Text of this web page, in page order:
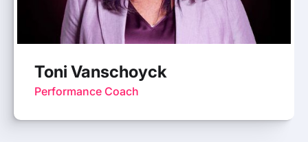
Toni Vanschoyck
Performance Coach